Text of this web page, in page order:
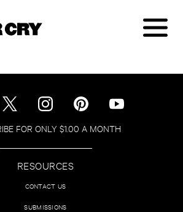
FOR ONLY $1.00 A MONTH
RESOURCES
CONTACT US
SUBMISSIONS